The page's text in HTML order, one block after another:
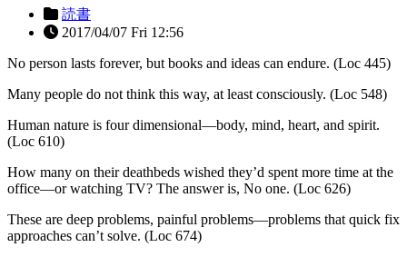
読書
2017/04/07 Fri 12:56
No person lasts forever, but books and ideas can endure. (Loc 445)
Many people do not think this way, at least consciously. (Loc 548)
Human nature is four dimensional—body, mind, heart, and spirit.
(Loc 610)
How many on their deathbeds wished they’d spent more time at the
office—or watching TV? The answer is, No one. (Loc 626)
These are deep problems, painful problems—problems that quick fix
approaches can’t solve. (Loc 674)